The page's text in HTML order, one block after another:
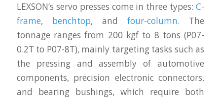
LEXSON’s servo presses come in three types:C-
frame, benchtop, andfour-column. The
tonnage ranges from 200 kgf to 8 tons (P07-
0.2T to P07-8T), mainly targeting tasks such as
the pressing and assembly of automotive
components, precision electronic connectors,
and bearing bushings, which require both